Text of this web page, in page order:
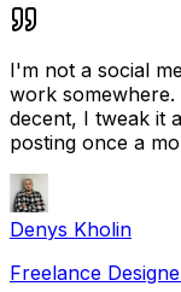
I'm not a social
work
decent, I tweak it
posting once a
Denys Kholin
Freelance